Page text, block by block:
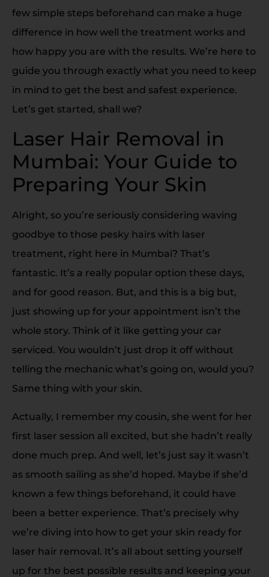
few simple steps beforehand can make a huge
difference in how well the treatment works and
how happy you are with the results. We’re here to
guide you through exactly what you need to keep
in mind to get the best and safest experience.
Let’s get started, shall we?
Laser Hair Removal in
Mumbai: Your Guide to
Preparing Your Skin
Alright, so you’re seriously considering waving
goodbye to those pesky hairs with laser
treatment, right here in Mumbai? That’s
fantastic. It’s a really popular option these days,
and for good reason. But, and this is a big but,
just showing up for your appointment isn’t the
whole story. Think of it like getting your car
serviced. You wouldn’t just drop it off without
telling the mechanic what’s going on, would you?
Same thing with your skin.
Actually, I remember my cousin, she went for her
first laser session all excited, but she hadn’t really
done much prep. And well, let’s just say it wasn’t
as smooth sailing as she’d hoped. Maybe if she’d
known a few things beforehand, it could have
been a better experience. That’s precisely why
we’re diving into how to get your skin ready for
laser hair removal. It’s all about setting yourself
up for the best possible results and keeping your